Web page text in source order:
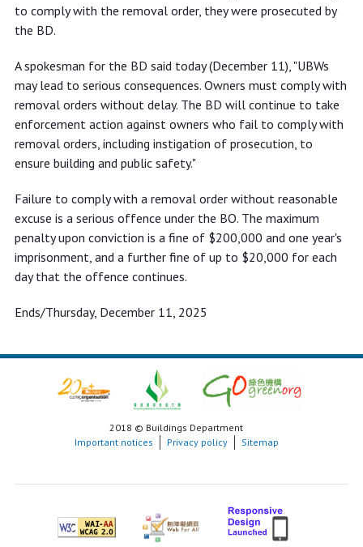
to comply with the removal order, they were prosecuted by
the BD.
A spokesman for the BD said today (December 11), "UBWs
may lead to serious consequences. Owners must comply with
removal orders without delay. The BD will continue to take
enforcement action against owners who fail to comply with
removal orders, including instigation of prosecution, to
ensure building and public safety."
Failure to comply with a removal order without reasonable
excuse is a serious offence under the BO. The maximum
penalty upon conviction is a fine of $200,000 and one year's
imprisonment, and a further fine of up to $20,000 for each
day that the offence continues.
Ends/Thursday, December 11, 2025
2018 © Buildings Department
Important notices
Privacy policy Sitemap